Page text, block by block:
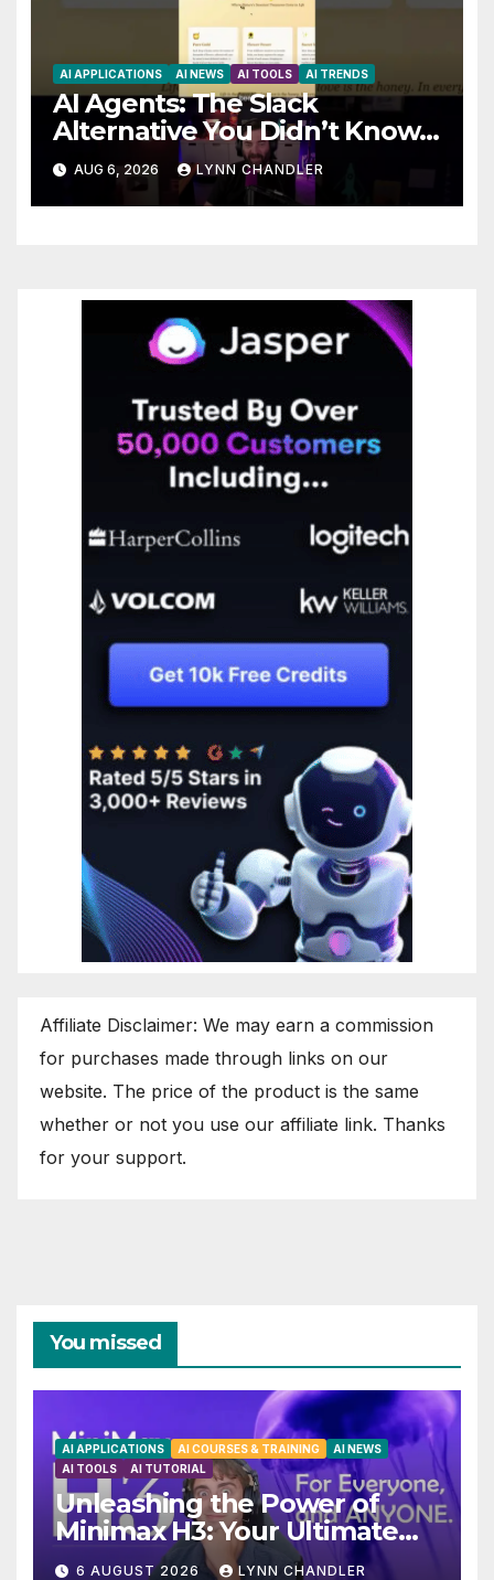
AI APPLICATIONS AI NEWS AI TOOLS AI TRENDS
AI Agents: The Slack
Alternative You Didn’t Know
You Needed
AUG 6, 2026 LYNN CHANDLER
Affiliate Disclaimer: We may earn a commission
for purchases made through links on our
website. The price of the product is the same
whether or not you use our affiliate link. Thanks
for your support.
You missed
AI APPLICATIONS AI COURSES & TRAINING
AI NEWS
AI TOOLS
AI TUTORIAL
Unleashing the Power of
Minimax H3: Your Ultimate
Local AI Video Solution
6 AUGUST 2026 LYNN CHANDLER